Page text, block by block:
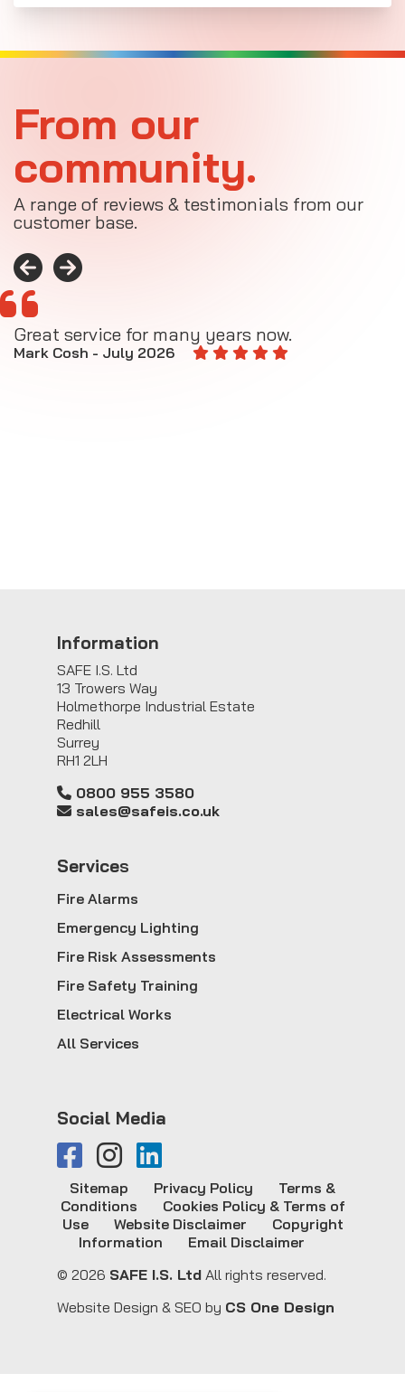
From our
community.
A range of reviews & testimonials from our
customer base.
Great service for many years now.
Mark Cosh - July 2026
Information
SAFE I.S. Ltd
13 Trowers Way
Holmethorpe Industrial Estate
Redhill
Surrey
RH1 2LH
0800 955 3580
sales@safeis.co.uk
Services
Fire Alarms
Emergency Lighting
Fire Risk Assessments
Fire Safety Training
Electrical Works
All Services
Social Media
© 2026 SAFE I.S. Ltd All rights reserved.
Sitemap Privacy Policy
Terms &
Conditions
Cookies Policy & Terms of
Use
Website Disclaimer
Copyright
Information
Email Disclaimer
Website Design & SEO by CS One Design